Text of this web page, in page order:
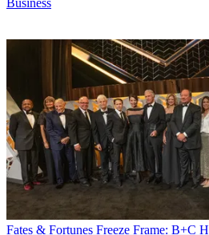
Business
Fates & Fortunes Freeze Frame: B+C